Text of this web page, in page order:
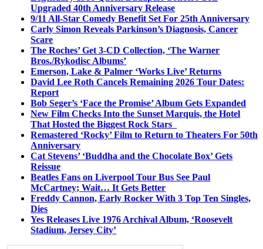
Upgraded 40th Anniversary Release
9/11 All-Star Comedy Benefit Set For 25th Anniversary
Carly Simon Reveals Parkinson’s Diagnosis, Cancer
Scare
The Roches’ Get 3-CD Collection, ‘The Warner
Bros./Rykodisc Albums’
Emerson, Lake & Palmer ‘Works Live’ Returns
David Lee Roth Cancels Remaining 2026 Tour Dates:
Report
Bob Seger’s ‘Face the Promise’ Album Gets Expanded
New Film Checks Into the Sunset Marquis, the Hotel
That Hosted the Biggest Rock Stars
Remastered ‘Rocky’ Film to Return to Theaters For 50th
Anniversary
Cat Stevens’ ‘Buddha and the Chocolate Box’ Gets
Reissue
Beatles Fans on Liverpool Tour Bus See Paul
McCartney; Wait… It Gets Better
Freddy Cannon, Early Rocker With 3 Top Ten Singles,
Dies
Yes Releases Live 1976 Archival Album, ‘Roosevelt
Stadium, Jersey City’